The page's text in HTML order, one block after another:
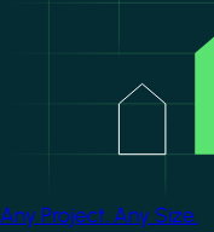
Any Project. Any Size.